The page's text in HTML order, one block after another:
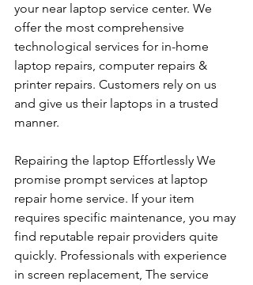
your near laptop service center. We
offer the most comprehensive
technological services for in-home
laptop repairs, computer repairs &
printer repairs. Customers rely on us
and give us their laptops in a trusted
manner.
Repairing the laptop Effortlessly We
promise prompt services at laptop
repair home service. If your item
requires specific maintenance, you may
find reputable repair providers quite
quickly. Professionals with experience
in screen replacement, The service